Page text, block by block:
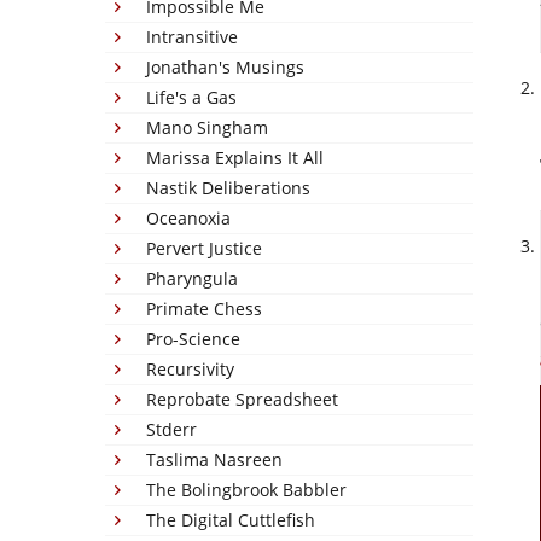
Impossible Me
Intransitive
Jonathan's Musings
Life's a Gas
Mano Singham
Marissa Explains It All
Nastik Deliberations
Oceanoxia
Pervert Justice
Pharyngula
Primate Chess
Pro-Science
Recursivity
Reprobate Spreadsheet
Stderr
Taslima Nasreen
The Bolingbrook Babbler
The Digital Cuttlefish